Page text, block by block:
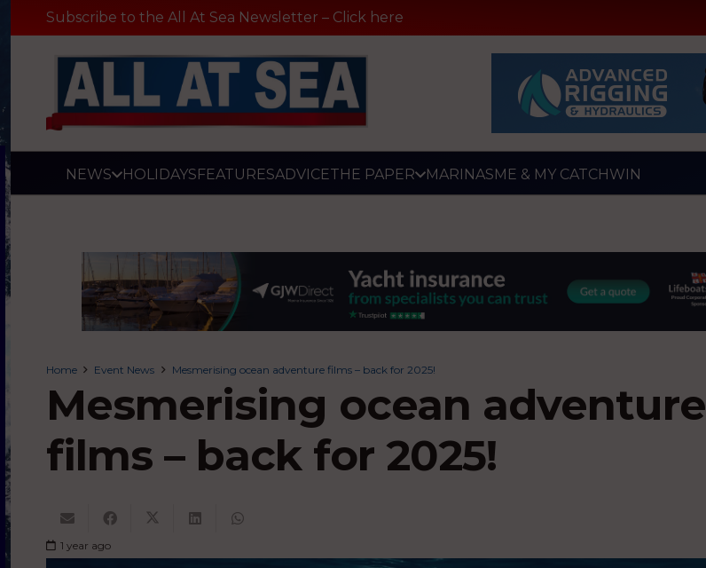
Subscribe to the All At Sea Newsletter – Click here
NEWS HOLIDAYSFEATURESADVICETHE PAPER MARINASME & MY CATCHWIN
Home Event News Mesmerising ocean adventure films – back for 2025!
Mesmerising ocean adventure
films – back for 2025!
1 year ago